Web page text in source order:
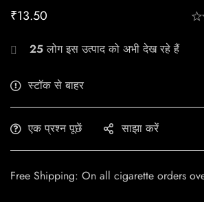
₹13.50
25लोग इस उत्पाद को अभी देख रहे हैं
स्टॉक से बाहर
एक प्रश्न पूछें साझा करें
Free Shipping: On all cigarette orders